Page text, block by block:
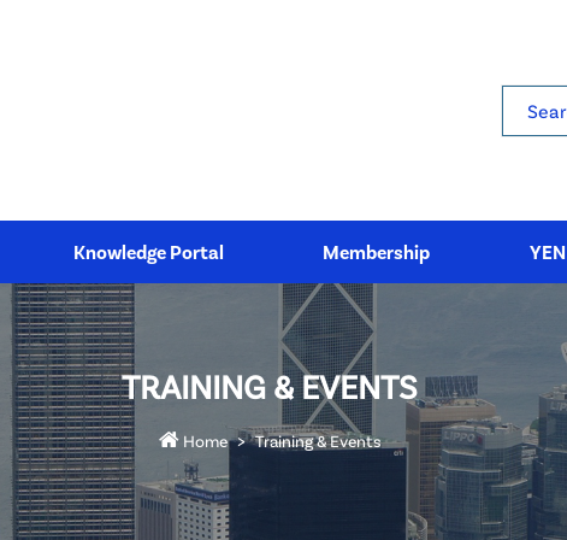
Search
Knowledge Portal Membership YEN
TRAINING & EVENTS
Home Training & Events